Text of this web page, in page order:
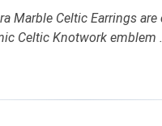
Marble Celtic Earrings
Celtic Knotwork emblem .